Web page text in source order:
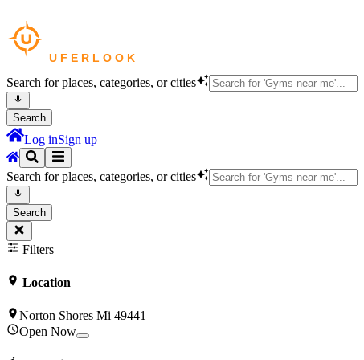
Search for places, categories, or cities
Search
Log inSign up
Search for places, categories, or cities
Search
Filters
Location
Norton Shores Mi 49441
Open Now